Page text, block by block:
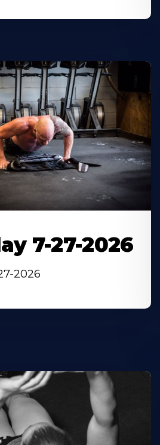
7-27-2026
2026